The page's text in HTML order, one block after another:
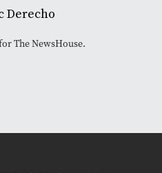
Derecho
The NewsHouse.